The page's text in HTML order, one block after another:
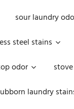
sour laundry
steel stains
odor
laundry